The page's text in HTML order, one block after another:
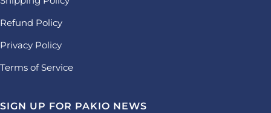
Refund Policy
Privacy Policy
Terms of Service
SIGN UP FOR PAKIO NEWS